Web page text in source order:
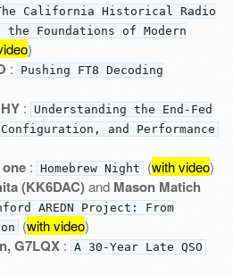
California Historical Radio
Foundations of Modern
)
:
Pushing FT8 Decoding
:
Understanding the End-Fed
and Performance
: Homebrew Night (with video)
(KK6DAC)and Mason Matich
AREDN Project: From
(with video)
G7LQX: A 30-Year Late QSO